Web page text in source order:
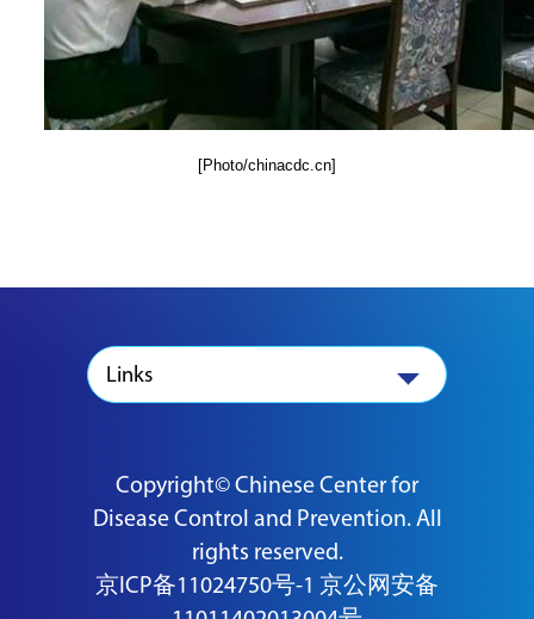
[Photo/chinacdc.cn]
Links
Copyright© Chinese Center for
Disease Control and Prevention. All
rights reserved.
京ICP备11024750号-1 京公网安备